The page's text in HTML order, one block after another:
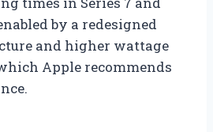
by a redesigned
and higher wattage
Apple recommends